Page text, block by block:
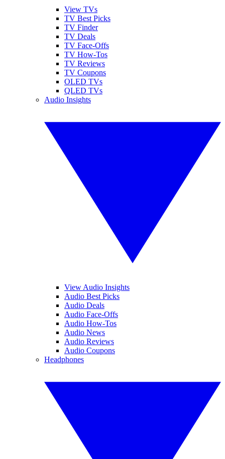
View TVs
TV Best Picks
TV Finder
TV Deals
TV Face-Offs
TV How-Tos
TV Reviews
TV Coupons
OLED TVs
QLED TVs
Audio Insights
View Audio Insights
Audio Best Picks
Audio Deals
Audio Face-Offs
Audio How-Tos
Audio News
Audio Reviews
Audio Coupons
Headphones